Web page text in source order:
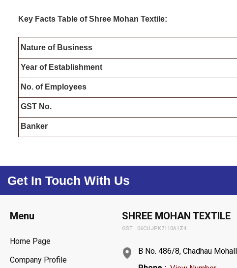
Key Facts Table of Shree Mohan Textile:
Nature of Business
Year of Establishment
No. of Employees
GSTNo.
Banker
Get In Touch With Us
Menu
Home Page
Company Profile
SHREE MOHAN TEXTILE
GST : 06CUJPK7110A1Z4
B No. 486/8, Chadhau